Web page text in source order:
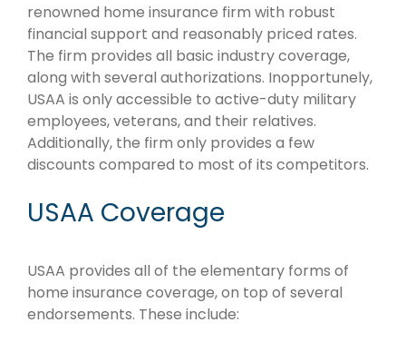
renowned home insurance firm with robust
financial support and reasonably priced rates.
The firm provides all basic industry coverage,
along with several authorizations. Inopportunely,
USAA is only accessible to active-duty military
employees, veterans, and their relatives.
Additionally, the firm only provides a few
discounts compared to most of its competitors.
USAA Coverage
USAA provides all of the elementary forms of
home insurance coverage, on top of several
endorsements. These include: